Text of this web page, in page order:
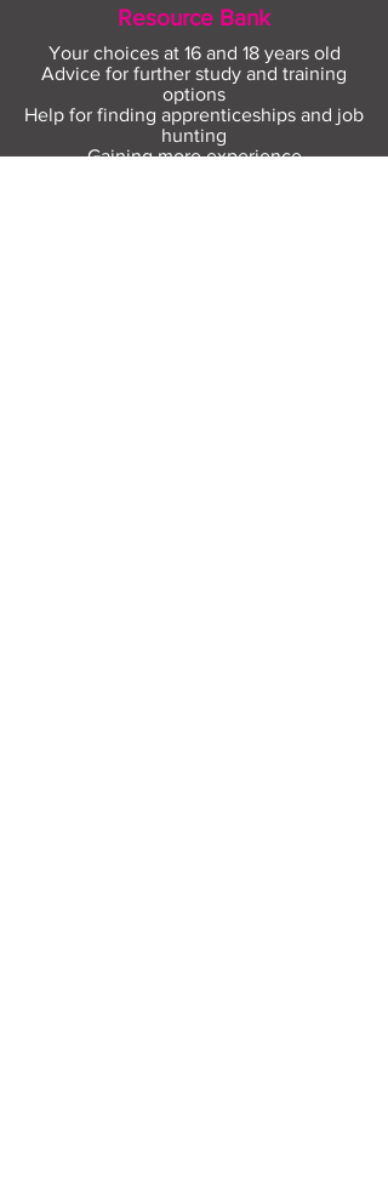
Resource Bank
Your choices at 16 and 18 years old
Advice for further study and training
options
Help for finding apprenticeships and job
hunting
Gaining more experience